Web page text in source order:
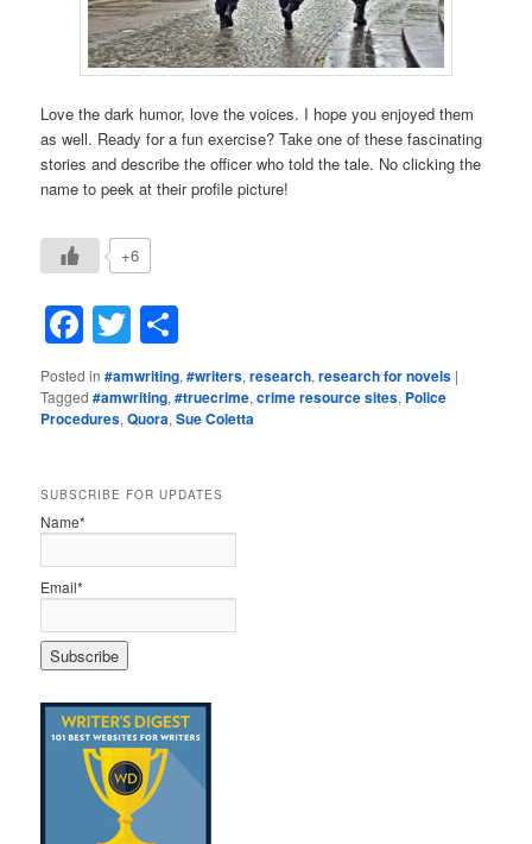
Love the dark humor, love the voices. I hope you enjoyed them
as well. Ready for a fun exercise? Take one of these fascinating
stories and describe the officer who told the tale. No clicking the
name to peek at their profile picture!
+6
Facebook
Twitter
Posted in #amwriting,#writers,research,research for novels |
Tagged #amwriting,#truecrime,crime resource sites, Police
Procedures,Quora,Sue Coletta
SUBSCRIBE FOR UPDATES
Name*
Email*